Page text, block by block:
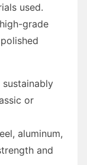
used.
grade
sustainably
or
aluminum,
and